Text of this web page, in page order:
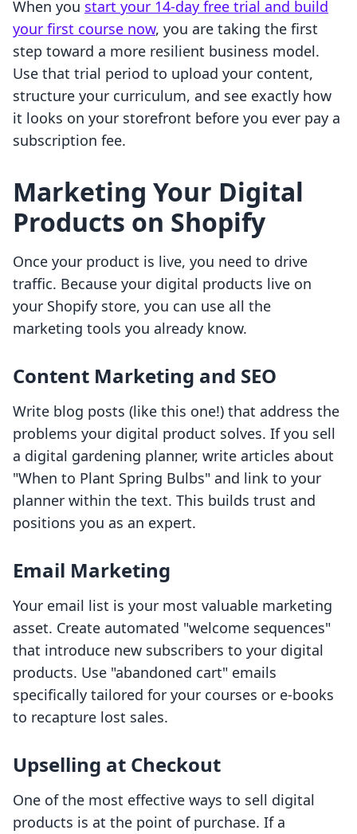
When you start your 14-day free trial and build
your first course now, you are taking the first
step toward a more resilient business model.
Use that trial period to upload your content,
structure your curriculum, and see exactly how
it looks on your storefront before you ever pay a
subscription fee.
Marketing Your Digital
Products on Shopify
Once your product is live, you need to drive
traffic. Because your digital products live on
your Shopify store, you can use all the
marketing tools you already know.
Content Marketing and SEO
Write blog posts (like this one!) that address the
problems your digital product solves. If you sell
a digital gardening planner, write articles about
"When to Plant Spring Bulbs" and link to your
planner within the text. This builds trust and
positions you as an expert.
Email Marketing
Your email list is your most valuable marketing
asset. Create automated "welcome sequences"
that introduce new subscribers to your digital
products. Use "abandoned cart" emails
specifically tailored for your courses or e-books
to recapture lost sales.
Upselling at Checkout
One of the most effective ways to sell digital
products is at the point of purchase. If a